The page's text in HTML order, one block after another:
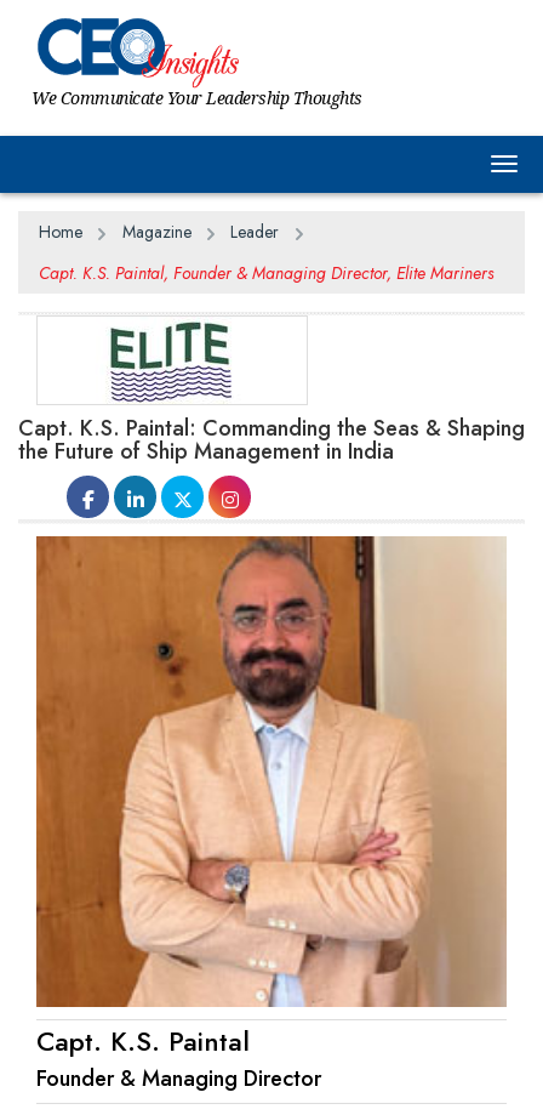
We Communicate Your Leadership Thoughts
Home Magazine
Leader
Capt. K.S. Paintal, Founder & Managing Director, Elite Mariners
Capt. K.S. Paintal: Commanding the Seas & Shaping
the Future of Ship Management in India
Capt. K.S. Paintal
Founder & Managing Director